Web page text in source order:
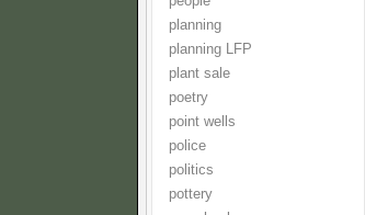
planning
planning LFP
plant sale
poetry
point wells
police
politics
pottery